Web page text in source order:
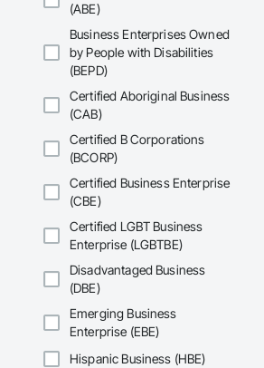
(ABE)
Business Enterprises Owned
by People with Disabilities
(BEPD)
Certified Aboriginal Business
(CAB)
Certified B Corporations
(BCORP)
Certified Business Enterprise
(CBE)
Certified LGBT Business
Enterprise (LGBTBE)
Disadvantaged Business
(DBE)
Emerging Business
Enterprise (EBE)
Hispanic Business (HBE)